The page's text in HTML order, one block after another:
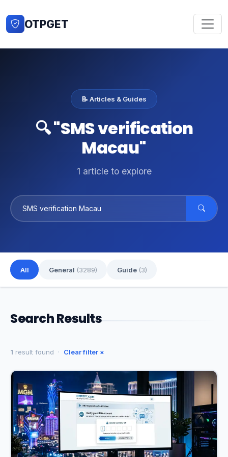
OTPGET
📝 Articles & Guides
🔍 "SMS verification
Macau"
1 article to explore
All General (3289) Guide (3)
Search Results
1 result found · Clear filter ×